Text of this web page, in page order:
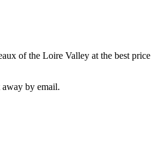
of the Loire Valley at the best price
by email.